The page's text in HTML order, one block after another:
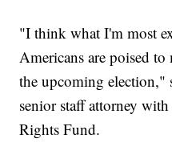
"I think what I'm most
Americans are poised
the upcoming election,"
senior staff attorney
Rights Fund.